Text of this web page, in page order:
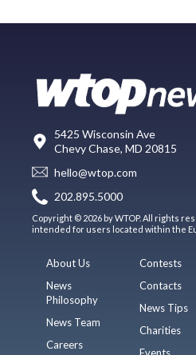
5425 Wisconsin Ave
Chevy Chase, MD 20815
hello@wtop.com
202.895.5000
Copyright © 2026 by WTOP. All rights
intended for users located within the
About Us
News
Philosophy
News Team
Careers
Contests
Contacts
News Tips
Charities
Events